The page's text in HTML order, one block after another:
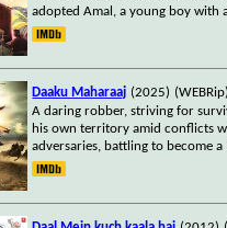
adopted Amal, a young boy with
Daaku Maharaaj (2025) (WEBRip)
A daring robber, striving for
his own territory amid conflicts
adversaries, battling to become